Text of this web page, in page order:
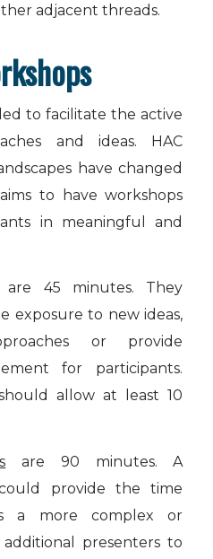
adjacent threads.
to facilitate the active
and ideas. HAC
have changed
to have workshops
in meaningful and
45 minutes. They
exposure to new ideas,
or provide
for participants.
allow at least 10
are 90 minutes. A
provide the time
a more complex or
presenters to